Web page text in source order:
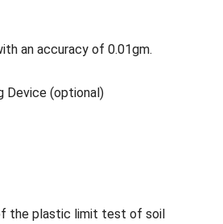
an accuracy of 0.01gm.
Device (optional)
the plastic limit test of soil